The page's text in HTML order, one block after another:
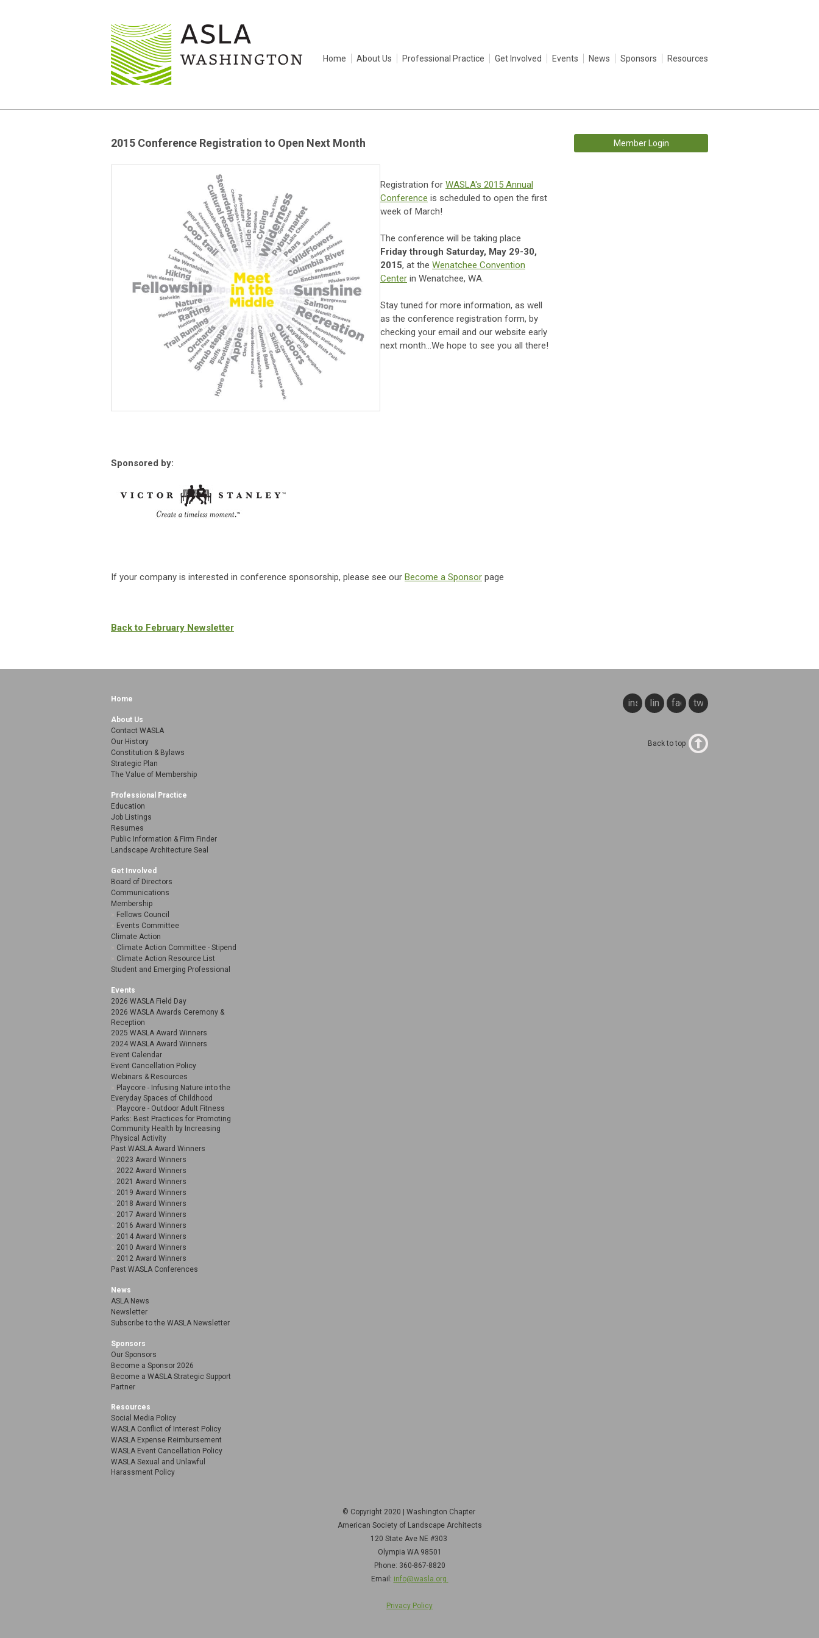
Home About Us Professional Practice Get Involved Events News Sponsors Resources
2015 Conference Registration to Open Next Month
Registration for WASLA's 2015 Annual
Conference is scheduled to open the first
week of March!
The conference will be taking place
Friday through Saturday, May 29-30,
2015, at the Wenatchee Convention
Center in Wenatchee, WA.
Stay tuned for more information, as well
as the conference registration form, by
checking your email and our website early
next month...We hope to see you all there!
Sponsored by:
If your company is interested in conference sponsorship, please see our Become a Sponsor page
Back to February Newsletter
Member Login
twitter
facebook
linkedin
instagram
Home
About Us
Contact WASLA
Our History
Constitution & Bylaws
Strategic Plan
The Value of Membership
Professional Practice
Education
Job Listings
Resumes
Public Information & Firm Finder
Landscape Architecture Seal
Get Involved
Board of Directors
Communications
Membership
Fellows Council
Events Committee
Climate Action
Climate Action Committee - Stipend
Climate Action Resource List
Student and Emerging Professional
Events
2026 WASLA Field Day
2026 WASLA Awards Ceremony &
Reception
2025 WASLA Award Winners
2024 WASLA Award Winners
Event Calendar
Event Cancellation Policy
Webinars & Resources
Playcore - Infusing Nature into the
Everyday Spaces of Childhood
Playcore - Outdoor Adult Fitness
Parks: Best Practices for Promoting
Community Health by Increasing
Physical Activity
Past WASLA Award Winners
2023 Award Winners
2022 Award Winners
2021 Award Winners
2019 Award Winners
2018 Award Winners
2017 Award Winners
2016 Award Winners
2014 Award Winners
2010 Award Winners
2012 Award Winners
Past WASLA Conferences
News
ASLA News
Newsletter
Subscribe to the WASLA Newsletter
Sponsors
Our Sponsors
Become a Sponsor 2026
Become a WASLA Strategic Support
Partner
Resources
Social Media Policy
WASLA Conflict of Interest Policy
WASLA Expense Reimbursement
WASLA Event Cancellation Policy
WASLA Sexual and Unlawful
Harassment Policy
Back to top
© Copyright 2020 | Washington Chapter
American Society of Landscape Architects
120 State Ave NE #303
Olympia WA 98501
Phone: 360-867-8820
Email: info@wasla.org
Privacy Policy